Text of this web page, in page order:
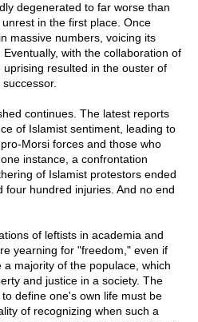
degenerated to far worse than
in the first place. Once
massive numbers, voicing its
with the collaboration of
uprising resulted in the ouster of
continues. The latest reports
of Islamist sentiment, leading to
Morsi forces and those who
instance, a confrontation
of Islamist protestors ended
four hundred injuries. And no end
of leftists in academia and
yearning for "freedom," even if
majority of the populace, which
and justice in a society. The
define one's own life must be
of recognizing when such a